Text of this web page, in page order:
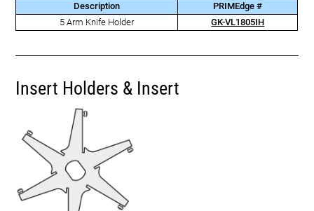
Description
PRIMEdge #
5 Arm Knife Holder
GK-VL1805IH
Insert Holders & Insert